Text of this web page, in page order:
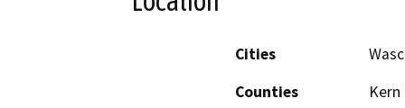
Cities
Counties
Kern